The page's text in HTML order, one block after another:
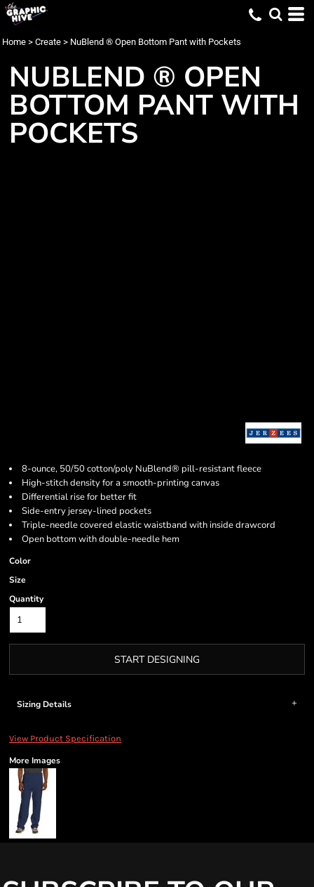
Home > Create > NuBlend ® Open Bottom Pant with Pockets
NUBLEND ® OPEN
BOTTOM PANT WITH
POCKETS
8-ounce, 50/50 cotton/poly NuBlend® pill-resistant fleece
High-stitch density for a smooth-printing canvas
Differential rise for better fit
Side-entry jersey-lined pockets
Triple-needle covered elastic waistband with inside drawcord
Open bottom with double-needle hem
Color
Size
Quantity
START DESIGNING
Sizing Details
View Product Specification
More Images